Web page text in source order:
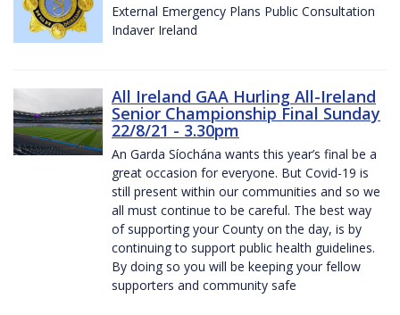
External Emergency Plans Public Consultation
Indaver Ireland
All Ireland GAA Hurling All-Ireland
Senior Championship Final Sunday
22/8/21 - 3.30pm
An Garda Síochána wants this year’s final be a
great occasion for everyone. But Covid-19 is
still present within our communities and so we
all must continue to be careful. The best way
of supporting your County on the day, is by
continuing to support public health guidelines.
By doing so you will be keeping your fellow
supporters and community safe